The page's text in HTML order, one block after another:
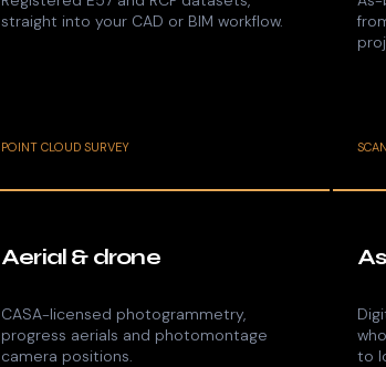
straight into your CAD or BIM workflow.
POINT CLOUD SURVEY
Aerial & drone
CASA-licensed photogrammetry,
progress aerials and photomontage
camera positions.
to